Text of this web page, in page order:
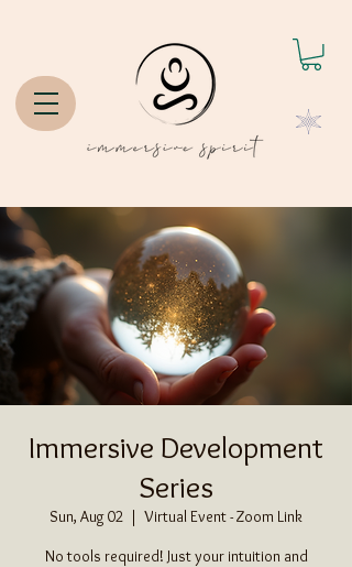
Immersive Development
Series
Sun, Aug 02
  |
Virtual Event - Zoom Link
No tools required! Just your intuition and